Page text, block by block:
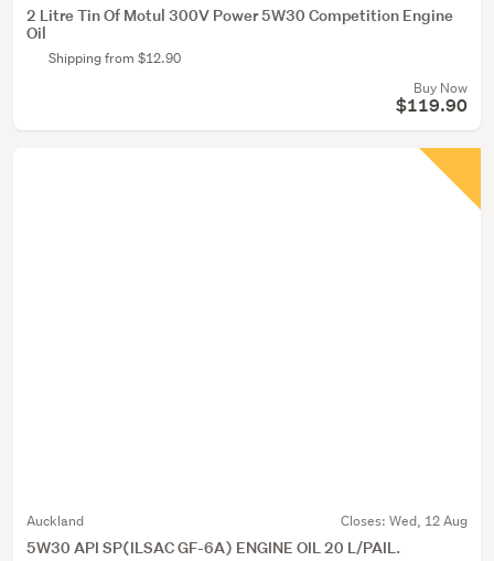
2 Litre Tin Of Motul 300V Power 5W30 Competition Engine
Oil
Shipping from $12.90
Buy Now
$119.90
Auckland Closes: Wed, 12 Aug
5W30 API SP(ILSAC GF-6A) ENGINE OIL 20 L/PAIL.